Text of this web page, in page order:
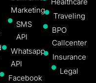
Marketing
SMS
API
Whatsapp
API
Facebook
Traveling
BPO
Callcenter
Insurance
Legal